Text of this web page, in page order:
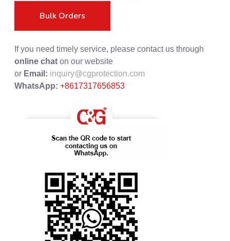
Bulk Orders
If you need timely service, please contact us through
online chat on our website
or Email: inquiry@cgprotection.com
WhatsApp: +8617317656853